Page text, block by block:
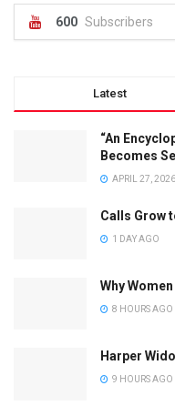
600 Subscribers
Latest
“An
Becomes
APRIL 27, 2026
Calls Grow
1 DAY AGO
Why
8 HOURS AGO
Harper
9 HOURS AGO